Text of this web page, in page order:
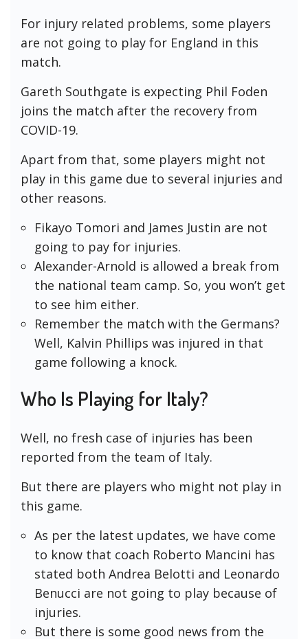
For injury related problems, some players
are not going to play for England in this
match.
Gareth Southgate is expecting Phil Foden
joins the match after the recovery from
COVID-19.
Apart from that, some players might not
play in this game due to several injuries and
other reasons.
Fikayo Tomori and James Justin are not
going to pay for injuries.
Alexander-Arnold is allowed a break from
the national team camp. So, you won’t get
to see him either.
Remember the match with the Germans?
Well, Kalvin Phillips was injured in that
game following a knock.
Who Is Playing for Italy?
Well, no fresh case of injuries has been
reported from the team of Italy.
But there are players who might not play in
this game.
As per the latest updates, we have come
to know that coach Roberto Mancini has
stated both Andrea Belotti and Leonardo
Benucci are not going to play because of
injuries.
But there is some good news from the